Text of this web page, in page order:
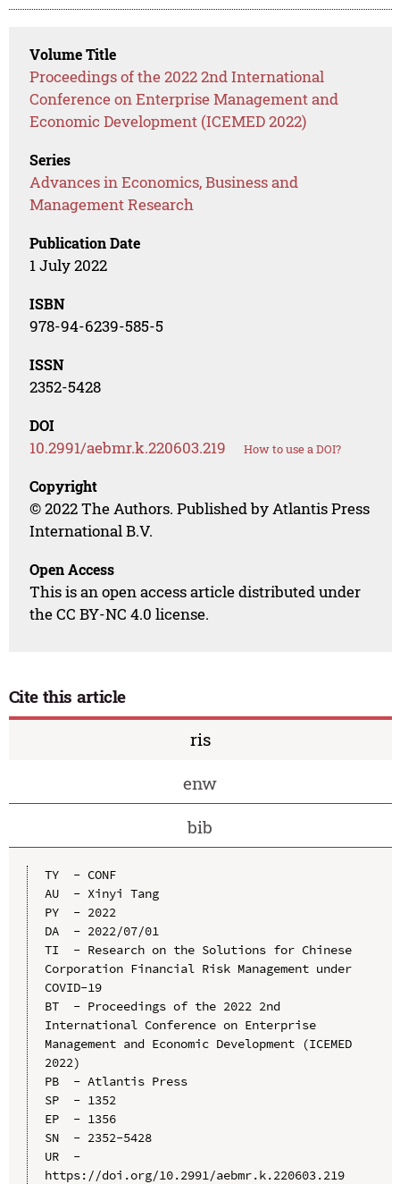
Volume Title
Proceedings of the 2022 2nd International
Conference on Enterprise Management and
Economic Development (ICEMED 2022)
Series
Advances in Economics, Business and
Management Research
Publication Date
1 July 2022
ISBN
978-94-6239-585-5
ISSN
2352-5428
DOI
10.2991/aebmr.k.220603.219 How to use a DOI?
Copyright
© 2022 The Authors. Published by Atlantis Press
International B.V.
Open Access
This is an open access article distributed under
the CC BY-NC 4.0 license.
Cite this article
ris
enw
bib
TY  - CONF
AU  - Xinyi Tang
PY  - 2022
DA  - 2022/07/01
TI  - Research on the Solutions for Chinese
Corporation Financial Risk Management under
COVID-19
BT  - Proceedings of the 2022 2nd
International Conference on Enterprise
Management and Economic Development (ICEMED
2022)
PB  - Atlantis Press
SP  - 1352
EP  - 1356
SN  - 2352-5428
UR  -
https://doi.org/10.2991/aebmr.k.220603.219